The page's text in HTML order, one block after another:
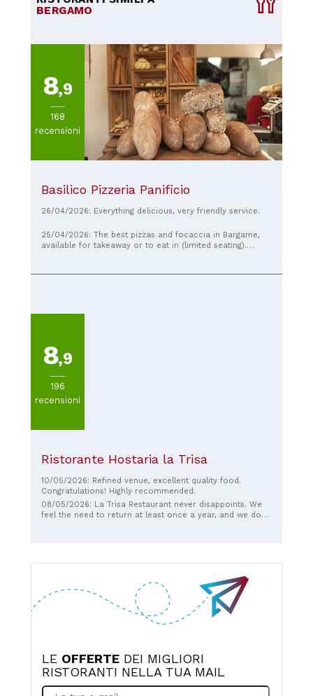
BERGAMO
8,9
168
recensioni
Basilico Pizzeria Panificio
26/04/2026: Everything delicious, very friendly service.
25/04/2026: The best pizzas and focaccia in Bargame,
available for takeaway or to eat in (limited seating).
8,9
196
recensioni
Ristorante Hostaria la Trisa
10/05/2026: Refined venue, excellent quality food.
Congratulations! Highly recommended.
08/05/2026: La Trisa Restaurant never disappoints. We
feel the need to return at least once a year, and we don't
LE OFFERTE DEI MIGLIORI
RISTORANTI NELLA TUA MAIL